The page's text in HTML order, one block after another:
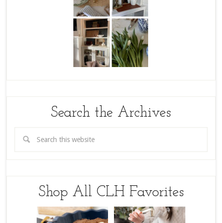
Search the Archives
Shop All CLH Favorites